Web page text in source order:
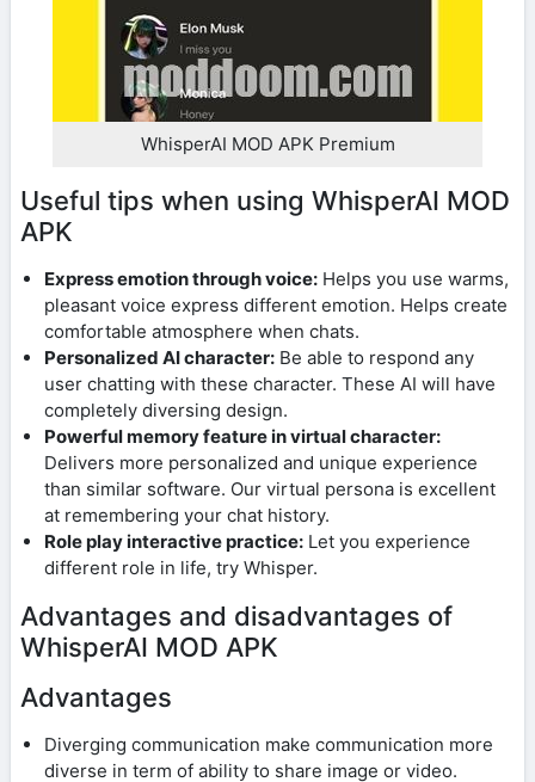
WhisperAI MOD APK Premium
Useful tips when using WhisperAI MOD
APK
Express emotion through voice: Helps you use warms,
pleasant voice express different emotion. Helps create
comfortable atmosphere when chats.
Personalized AI character: Be able to respond any
user chatting with these character. These AI will have
completely diversing design.
Powerful memory feature in virtual character:
Delivers more personalized and unique experience
than similar software. Our virtual persona is excellent
at remembering your chat history.
Role play interactive practice: Let you experience
different role in life, try Whisper.
Advantages and disadvantages of
WhisperAI MOD APK
Advantages
Diverging communication make communication more
diverse in term of ability to share image or video.